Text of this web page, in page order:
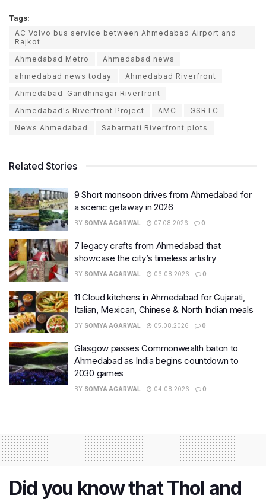
Tags:
AC Volvo bus service between Ahmedabad Airport and
Rajkot
Ahmedabad Metro
Ahmedabad news
ahmedabad news today
Ahmedabad Riverfront
Ahmedabad-Gandhinagar Riverfront
Ahmedabad's Riverfront Project
AMC
GSRTC
News Ahmedabad
Sabarmati Riverfront plots
Related Stories
9 Short monsoon drives from Ahmedabad for
a scenic getaway in 2026
BY SOMYA AGARWAL 07.08.2026 0
7 legacy crafts from Ahmedabad that
showcase the city’s timeless artistry
BY SOMYA AGARWAL 06.08.2026 0
11 Cloud kitchens in Ahmedabad for Gujarati,
Italian, Mexican, Chinese & North Indian meals
BY SOMYA AGARWAL 05.08.2026 0
Glasgow passes Commonwealth baton to
Ahmedabad as India begins countdown to
2030 games
BY SOMYA AGARWAL 04.08.2026 0
Did you know that Thol and